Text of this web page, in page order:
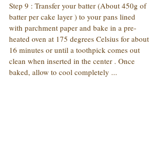
Step 9 : Transfer your batter (About 450g of
batter per cake layer ) to your pans lined
with parchment paper and bake in a pre-
heated oven at 175 degrees Celsius for about
16 minutes or until a toothpick comes out
clean when inserted in the center . Once
baked, allow to cool completely ...